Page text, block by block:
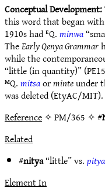
Conceptual Development:
this word that began with
1910s had ᴱQ.minwa
TheEarly Qenya Grammar
while the
“little (in quantity)”
ᴹQ.mitsaorminteunder
was deleted (EtyAC/MIT).
Reference✧ PM/365 ✧ #
Related
#nitya“little” vs.pitya
Element In